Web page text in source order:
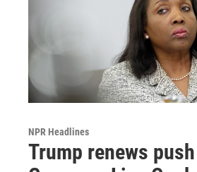
NPR Headlines
Trump renews